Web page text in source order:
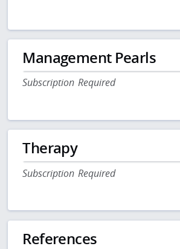
Management Pearls
Subscription Required
Therapy
Subscription Required
References